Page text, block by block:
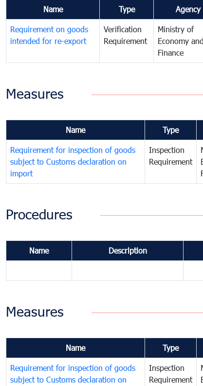
Name Type Agency
Requirement on goods
intended for re-export
Verification
Requirement
Ministry of
Economy and
Finance
Measures
Name Type
Requirement for inspection of goods
subject to Customs declaration on
import
Inspection
Requirement
Procedures
Name Description
Measures
Name Type
Requirement for inspection of goods
subject to Customs declaration on
Inspection
Requirement